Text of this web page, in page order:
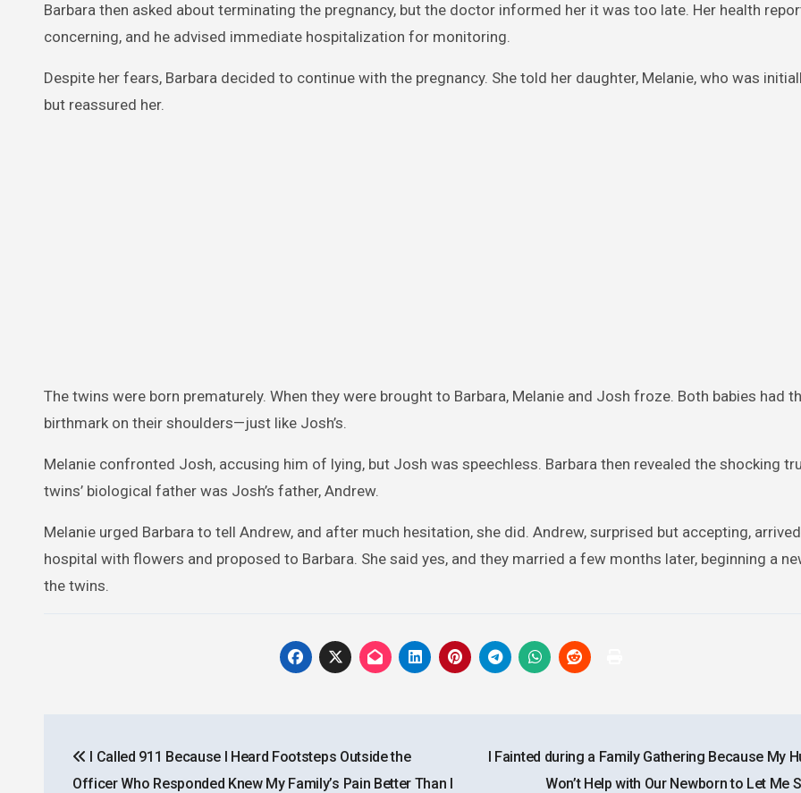
Barbara then asked about terminating the pregnancy, but the doctor informed her it was too late. Her health
concerning, and he advised immediate hospitalization for monitoring.
Despite her fears, Barbara decided to continue with the pregnancy. She told her daughter, Melanie, who was
but reassured her.
The twins were born prematurely. When they were brought to Barbara, Melanie and Josh froze. Both babies had
birthmark on their shoulders—just like Josh’s.
Melanie confronted Josh, accusing him of lying, but Josh was speechless. Barbara then revealed the shocking
twins’ biological father was Josh’s father, Andrew.
Melanie urged Barbara to tell Andrew, and after much hesitation, she did. Andrew, surprised but accepting,
hospital with flowers and proposed to Barbara. She said yes, and they married a few months later, beginning a
the twins.
navigation
I Called 911 Because I Heard Footsteps Outside the
Officer Who Responded Knew My Family’s Pain Better Than I
I Fainted during a Family Gathering Because My
Won’t Help with Our Newborn to Let Me